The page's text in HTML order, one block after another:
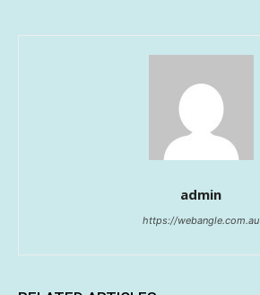
admin
https://webangle.com.au